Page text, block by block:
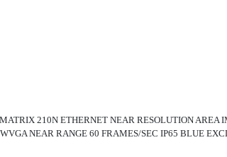
210N ETHERNET NEAR RESOLUTION AREA
NEAR RANGE 60 FRAMES/SEC IP65 BLUE